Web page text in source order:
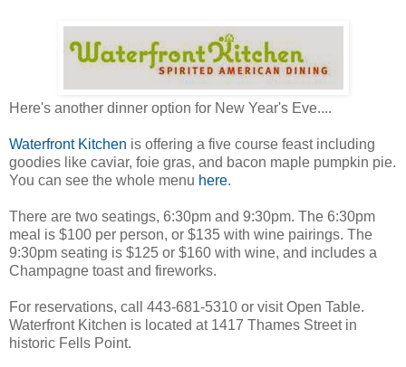
Here's another dinner option for New Year's Eve....
Waterfront Kitchen is offering a five course feast including
goodies like caviar, foie gras, and bacon maple pumpkin pie.
You can see the whole menu here.
There are two seatings, 6:30pm and 9:30pm. The 6:30pm
meal is $100 per person, or $135 with wine pairings. The
9:30pm seating is $125 or $160 with wine, and includes a
Champagne toast and fireworks.
For reservations, call 443-681-5310 or visit Open Table.
Waterfront Kitchen is located at 1417 Thames Street in
historic Fells Point.